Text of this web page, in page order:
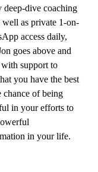
deep-dive coaching
well as private 1-on-
access daily,
goes above and
support to
you have the best
chance of being
in your efforts to
in your life.